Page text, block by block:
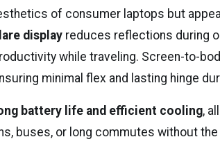
of consumer laptops but
display reduces reflections during
while traveling. Screen-to-
minimal flex and lasting hinge
battery life and efficient cooling,
buses, or long commutes without